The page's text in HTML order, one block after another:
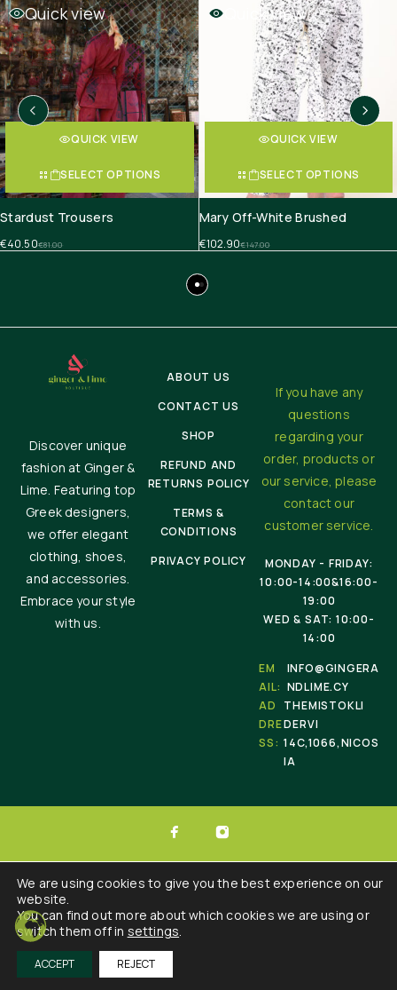
Quick view
QUICK VIEW
SELECT OPTIONS
Stardust Trousers
€81.00
€40.50
Quick view
QUICK VIEW
SELECT OPTIONS
Mary Off-White Brushed
€147.00
€102.90
Discover unique
fashion at Ginger &
Lime. Featuring top
Greek designers,
we offer elegant
clothing, shoes,
and accessories.
Embrace your style
with us.
ABOUT US
CONTACT US
SHOP
REFUND AND
RETURNS POLICY
TERMS &
CONDITIONS
PRIVACY POLICY
If you have any
questions
regarding your
order, products or
our service, please
contact our
customer service.
MONDAY - FRIDAY:
10:00-14:00&16:00-
19:00
WED & SAT: 10:00-
14:00
EM
AIL:
INFO@GINGERA
NDLIME.CY
AD
DRE
SS:
THEMISTOKLI
DERVI
14C,1066,NICOS
IA
© 2025 Ginger & Lime . All Rights Reserved.
We are using cookies to give you the best experience on our
website.
You can find out more about which cookies we are using or
switch them off in settings.
ACCEPT REJECT